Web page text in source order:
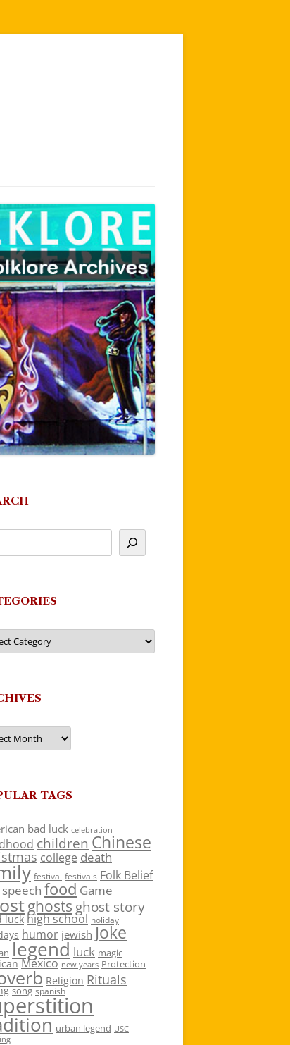
TAGS
bad luck celebration
children Chinese
college death
festival festivals Folk Belief
food Game
ghosts ghost story
luck high school holiday
humor jewish Joke
legend luck magic
Mexico new years Protection
Religion Rituals
song spanish
urban legend USC